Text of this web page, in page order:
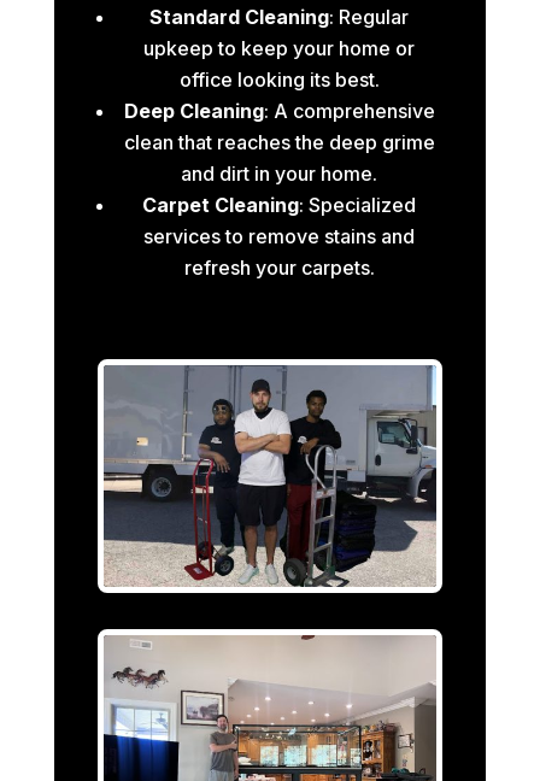
Standard Cleaning: Regular
upkeep to keep your home or
office looking its best.
Deep Cleaning: A comprehensive
clean that reaches the deep grime
and dirt in your home.
Carpet Cleaning: Specialized
services to remove stains and
refresh your carpets.